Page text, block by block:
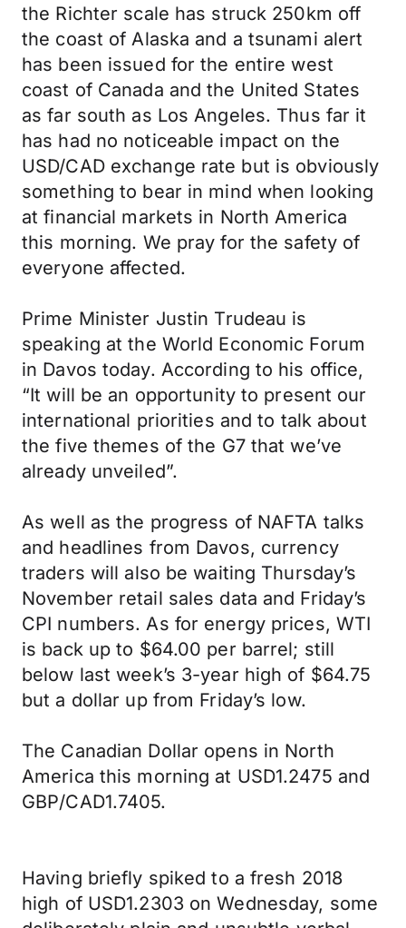
the Richter scale has struck 250km off
the coast of Alaska and a tsunami alert
has been issued for the entire west
coast of Canada and the United States
as far south as Los Angeles. Thus far it
has had no noticeable impact on the
USD/CAD exchange rate but is obviously
something to bear in mind when looking
at financial markets in North America
this morning. We pray for the safety of
everyone affected.
Prime Minister Justin Trudeau is
speaking at the World Economic Forum
in Davos today. According to his office,
“It will be an opportunity to present our
international priorities and to talk about
the five themes of the G7 that we’ve
already unveiled”.
As well as the progress of NAFTA talks
and headlines from Davos, currency
traders will also be waiting Thursday’s
November retail sales data and Friday’s
CPI numbers. As for energy prices, WTI
is back up to $64.00 per barrel; still
below last week’s 3-year high of $64.75
but a dollar up from Friday’s low.
The Canadian Dollar opens in North
America this morning at USD1.2475 and
GBP/CAD1.7405.
Having briefly spiked to a fresh 2018
high of USD1.2303 on Wednesday, some